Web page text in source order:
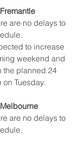
are no delays to
to increase
weekend and
the planned 24
Tuesday.
are no delays to